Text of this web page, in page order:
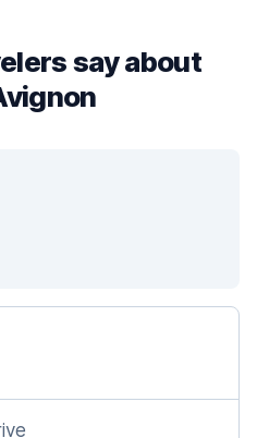
say about